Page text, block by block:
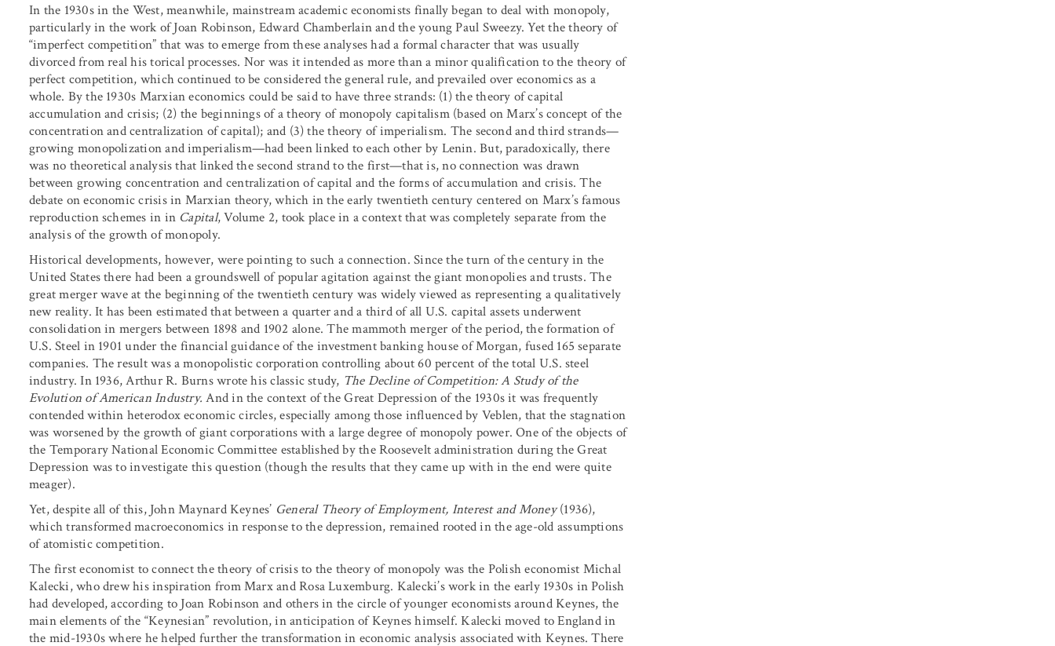
In the 1930s in the West, meanwhile, mainstream academic economists finally began to deal with monopoly,
particularly in the work of Joan Robinson, Edward Chamberlain and the young Paul Sweezy. Yet the theory of
“imperfect competition” that was to emerge from these analyses had a formal character that was usually
divorced from real his torical processes. Nor was it intended as more than a minor qualification to the theory of
perfect competition, which continued to be considered the general rule, and prevailed over economics as a
whole. By the 1930s Marxian economics could be said to have three strands: (1) the theory of capital
accumulation and crisis; (2) the beginnings of a theory of monopoly capitalism (based on Marx’s concept of the
concentration and centralization of capital); and (3) the theory of imperialism. The second and third strands—
growing monopolization and imperialism—had been linked to each other by Lenin. But, paradoxically, there
was no theoretical analysis that linked the second strand to the first—that is, no connection was drawn
between growing concentration and centralization of capital and the forms of accumulation and crisis. The
debate on economic crisis in Marxian theory, which in the early twentieth century centered on Marx’s famous
reproduction schemes in in Capital, Volume 2, took place in a context that was completely separate from the
analysis of the growth of monopoly.
Historical developments, however, were pointing to such a connection. Since the turn of the century in the
United States there had been a groundswell of popular agitation against the giant monopolies and trusts. The
great merger wave at the beginning of the twentieth century was widely viewed as representing a qualitatively
new reality. It has been estimated that between a quarter and a third of all U.S. capital assets underwent
consolidation in mergers between 1898 and 1902 alone. The mammoth merger of the period, the formation of
U.S. Steel in 1901 under the financial guidance of the investment banking house of Morgan, fused 165 separate
companies. The result was a monopolistic corporation controlling about 60 percent of the total U.S. steel
industry. In 1936, Arthur R. Burns wrote his classic study, The Decline of Competition: A Study of the
Evolution of American Industry.And in the context of the Great Depression of the 1930s it was frequently
contended within heterodox economic circles, especially among those influenced by Veblen, that the stagnation
was worsened by the growth of giant corporations with a large degree of monopoly power. One of the objects of
the Temporary National Economic Committee established by the Roosevelt administration during the Great
Depression was to investigate this question (though the results that they came up with in the end were quite
meager).
Yet, despite all of this, John Maynard Keynes’ General Theory of Employment, Interest and Money(1936),
which transformed macroeconomics in response to the depression, remained rooted in the age-old assumptions
of atomistic competition.
The first economist to connect the theory of crisis to the theory of monopoly was the Polish economist Michal
Kalecki, who drew his inspiration from Marx and Rosa Luxemburg. Kalecki’s work in the early 1930s in Polish
had developed, according to Joan Robinson and others in the circle of younger economists around Keynes, the
main elements of the “Keynesian” revolution, in anticipation of Keynes himself. Kalecki moved to England in
the mid-1930s where he helped further the transformation in economic analysis associated with Keynes. There